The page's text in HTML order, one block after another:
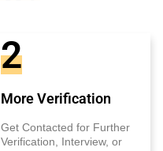
2
More Verification
Get Contacted for Further
Verification, Interview, or